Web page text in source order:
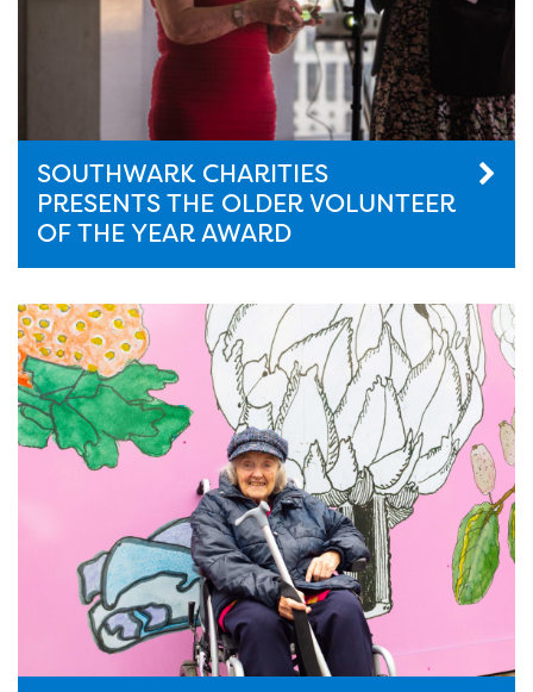
SOUTHWARK CHARITIES
PRESENTS THE OLDER VOLUNTEER
OF THE YEAR AWARD